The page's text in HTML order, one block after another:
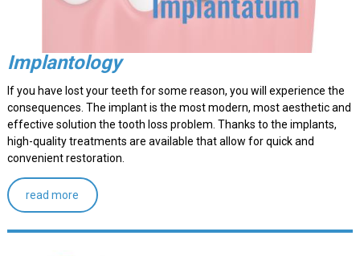
Implantology
If you have lost your teeth for some reason, you will experience the
consequences. The implant is the most modern, most aesthetic and
effective solution the tooth loss problem. Thanks to the implants,
high-quality treatments are available that allow for quick and
convenient restoration.
read more